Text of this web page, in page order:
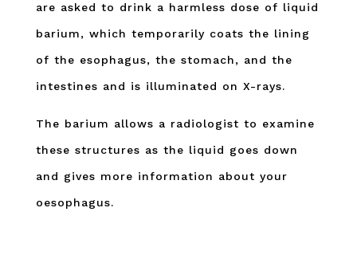
are asked to drink a harmless dose of liquid
barium, which temporarily coats the lining
of the esophagus, the stomach, and the
intestines and is illuminated on X-rays.
The barium allows a radiologist to examine
these structures as the liquid goes down
and gives more information about your
oesophagus.